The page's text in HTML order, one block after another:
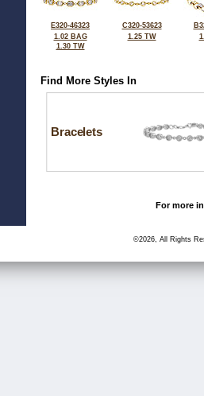
E320-46323
1.02 BAG
1.30 TW
C320-53623
1.25 TW
Find More Styles In
Bracelets
For more
©2026, All Rights